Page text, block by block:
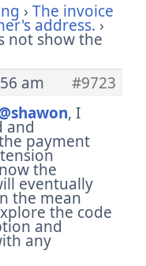
› The invoice
address. ›
not show the
am
#9723
, I
and
payment
the
eventually
the mean
the code
and
any